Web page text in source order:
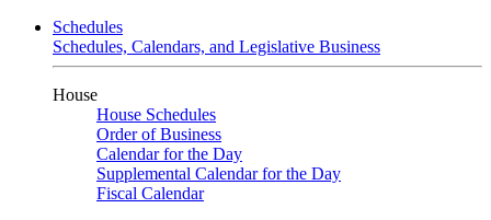
Schedules
Schedules, Calendars, and Legislative Business
House
House Schedules
Order of Business
Calendar for the Day
Supplemental Calendar for the Day
Fiscal Calendar